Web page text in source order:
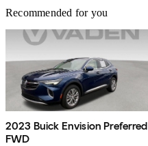
Recommended for you
2023 Buick Envision Preferred
FWD